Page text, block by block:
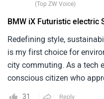
(Top ZW Voice)
BMW iX Futuristic electric
Redefining style,
is my first choice for
city commuting. As a tech
conscious citizen who
31 Reply